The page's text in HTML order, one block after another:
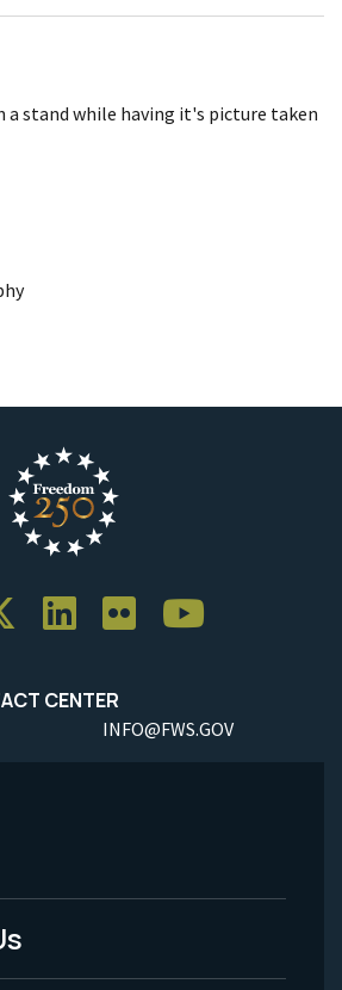
a stand while having it's picture taken
CENTER
INFO@FWS.GOV